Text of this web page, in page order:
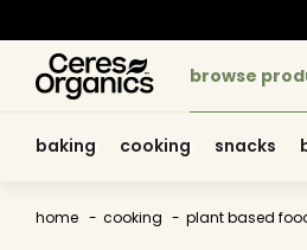
content
browse
browse
baking
baking cooking
cooking snacks
snacks
home cooking plant based